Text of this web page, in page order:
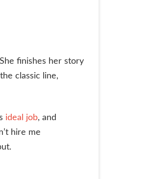
finishes her story
classic line,
ideal job, and
hire me